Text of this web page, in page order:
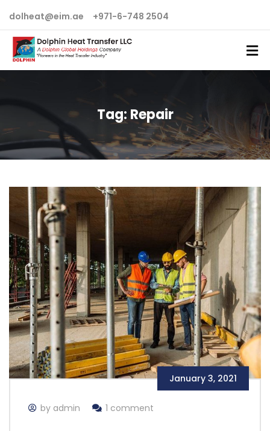
dolheat@eim.ae +971-6-748 2504
Tag: Repair
January 3, 2021
by admin 1 comment